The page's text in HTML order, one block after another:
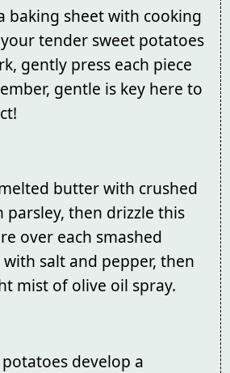
baking sheet with cooking
tender sweet potatoes
gently press each piece
gentle is key here to
butter with crushed
parsley, then drizzle this
over each smashed
salt and pepper, then
mist of olive oil spray.
develop a